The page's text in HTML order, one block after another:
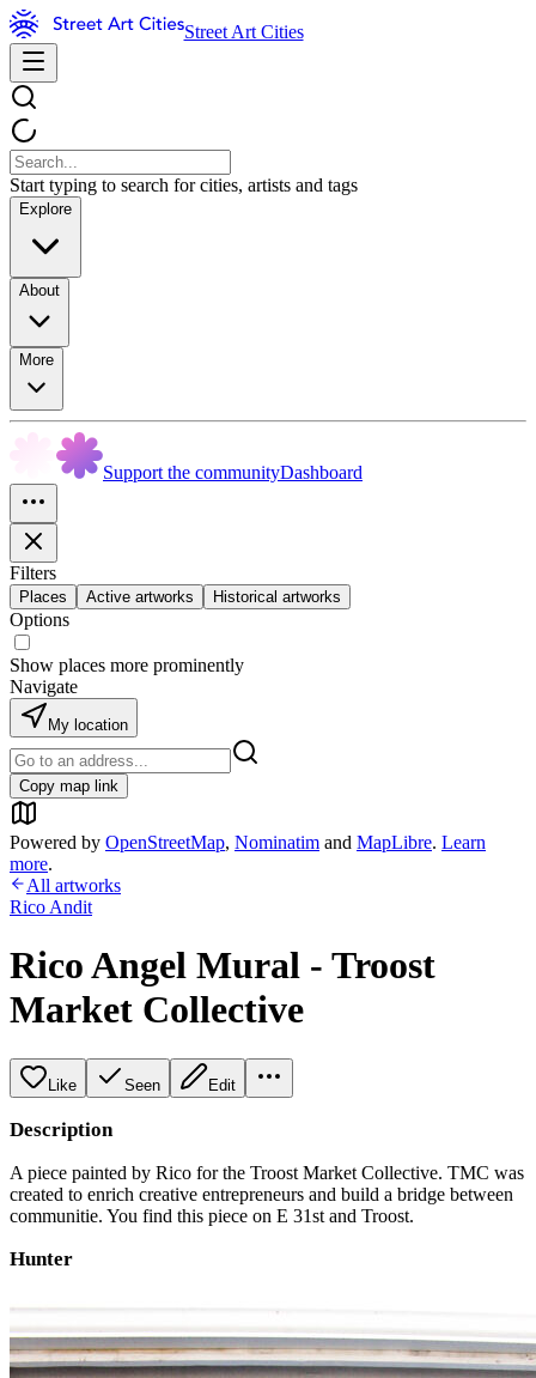
Street Art Cities
Start typing to search for cities, artists and tags
Explore
About
More
Support the communityDashboard
Filters
Places Active artworks Historical artworks
Options
Show places more prominently
Navigate
My location
Copy map link
Powered by OpenStreetMap, Nominatim and MapLibre. Learn
more.
All artworks
Rico Andit
Rico Angel Mural - Troost
Market Collective
Like Seen Edit
Description
A piece painted by Rico for the Troost Market Collective. TMC was
created to enrich creative entrepreneurs and build a bridge between
communitie. You find this piece on E 31st and Troost.
Hunter